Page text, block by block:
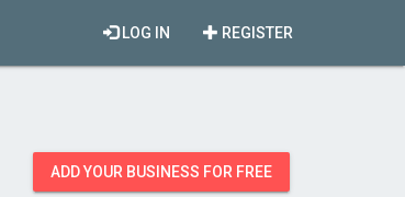
REGISTER
LOG IN
ADD YOUR BUSINESS FOR FREE